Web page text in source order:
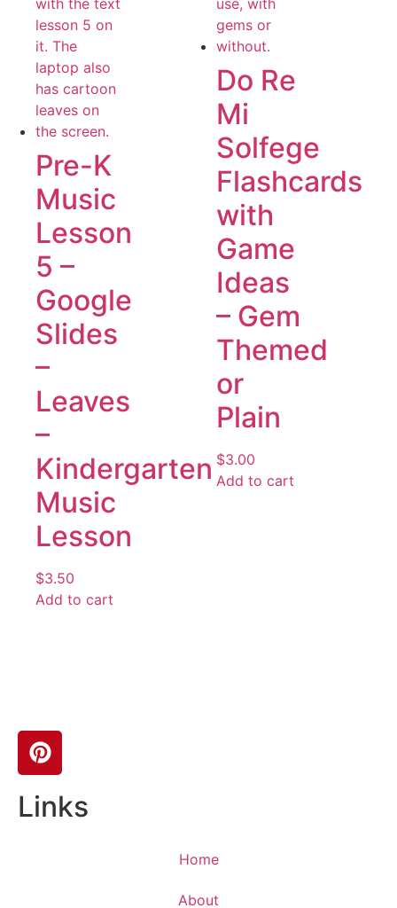
Pre-K
Music
Lesson
5 –
Google
Slides
–
Leaves
–
Kindergarten
Music
Lesson
$3.50
Add to cart
Do Re
Mi
Solfege
Flashcards
with
Game
Ideas
– Gem
Themed
or
Plain
$3.00
Add to cart
Links
Home
About